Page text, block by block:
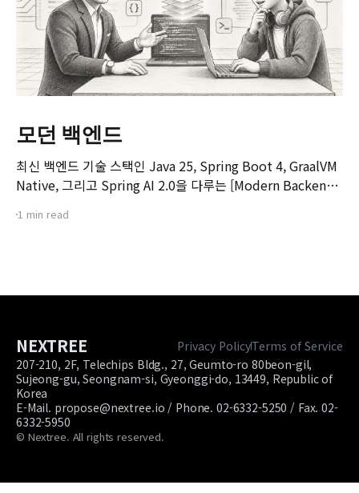
모던 백엔드
최신 백엔드 기술 스택인 Java 25, Spring Boot 4, GraalVM
Native, 그리고 Spring AI 2.0을 다루는 [Modern Backend]
존 Spring Boot 환경에서 서비스를 구축하고 배포해보신 개
1 min read
NEXTREE Privacy PolicyTerms of Service
207-210, 2F, Telechips Bldg., 27, Geumto-ro 80beon-gil,
Sujeong-gu, Seongnam-si, Gyeonggi-do, 13449, Republic of
Korea
E-Mail. propose@nextree.io / Phone. 02-6332-5250 / Fax. 02-
6332-5950
© Nextree. All rights reserved.